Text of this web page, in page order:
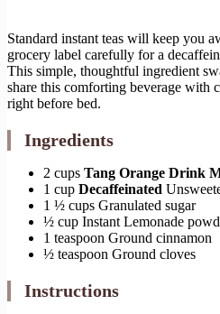
Standard instant teas will keep you
grocery label carefully for a
This simple, thoughtful ingredient
share this comforting beverage with
right before bed.
Ingredients
2 cups Tang Orange Drink
1 cup Decaffeinated
1 ½ cups Granulated sugar
½ cup Instant Lemonade
1 teaspoon Ground cinnamon
½ teaspoon Ground cloves
Instructions